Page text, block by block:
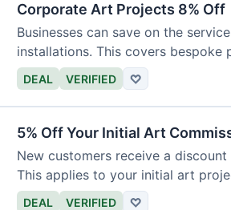
Corporate Art Projects 8% Off
Businesses can save on the
installations. This covers bespoke
DEAL VERIFIED ♡
5% Off Your Initial Art
New customers receive a
This applies to your initial art
DEAL VERIFIED ♡